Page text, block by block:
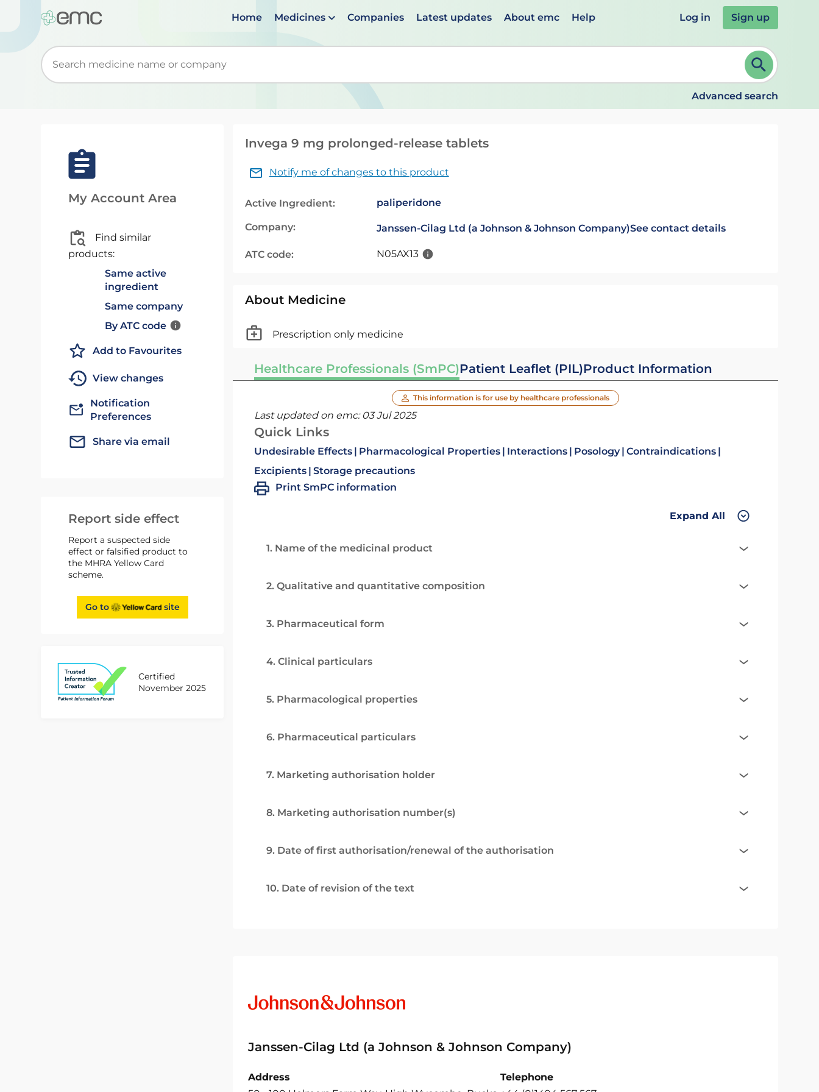
Home Medicines Companies Latest updates About emc Help Log in Sign up
Start typing to retrieve search suggestions. When suggestions are available use up and down arrows to review and ENTER to select. Continue typing to refine.
Advanced search
My Account Area
Find similar
products:
Same active
ingredient
Same company
By ATC code
Add to Favourites
View changes
Notification
Preferences
Share via email
Report side effect
Report a suspected side
effect or falsified product to
the MHRA Yellow Card
scheme.
Go to site
Certified
November 2025
Invega 9 mg prolonged-release tablets
Notify me of changes to this product
Active Ingredient: paliperidone
Company: Janssen-Cilag Ltd (a Johnson & Johnson Company)See contact details
ATC code: N05AX13
About Medicine
Prescription only medicine
Healthcare Professionals (SmPC)Patient Leaflet (PIL)Product Information
This information is for use by healthcare professionals
Last updated on emc: 03 Jul 2025
Quick Links
Undesirable Effects Pharmacological Properties Interactions Posology Contraindications
Excipients Storage precautions
Print SmPC information
Expand All
1. Name of the medicinal product
2. Qualitative and quantitative composition
3. Pharmaceutical form
4. Clinical particulars
5. Pharmacological properties
6. Pharmaceutical particulars
7. Marketing authorisation holder
8. Marketing authorisation number(s)
9. Date of first authorisation/renewal of the authorisation
10. Date of revision of the text
Janssen-Cilag Ltd (a Johnson & Johnson Company)
Address
Telephone